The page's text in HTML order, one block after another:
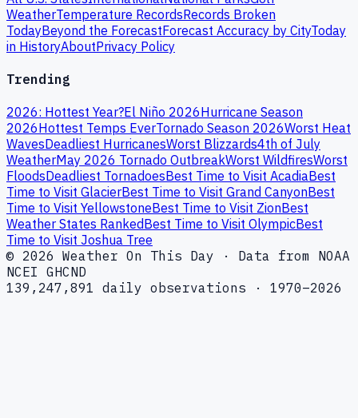
WeatherTemperature RecordsRecords Broken
TodayBeyond the ForecastForecast Accuracy by CityToday
in HistoryAboutPrivacy Policy
Trending
2026: Hottest Year?El Niño 2026Hurricane Season
2026Hottest Temps EverTornado Season 2026Worst Heat
WavesDeadliest HurricanesWorst Blizzards4th of July
WeatherMay 2026 Tornado OutbreakWorst WildfiresWorst
FloodsDeadliest TornadoesBest Time to Visit AcadiaBest
Time to Visit GlacierBest Time to Visit Grand CanyonBest
Time to Visit YellowstoneBest Time to Visit ZionBest
Weather States RankedBest Time to Visit OlympicBest
Time to Visit Joshua Tree
© 2026 Weather On This Day · Data from NOAA
NCEI GHCND
139,247,891 daily observations · 1970–2026